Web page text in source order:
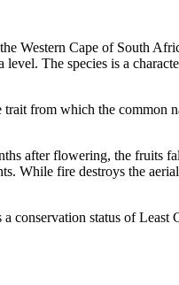
Western Cape of South
The species is a
from which the common
after flowering, the fruits
While fire destroys the
conservation status of Least